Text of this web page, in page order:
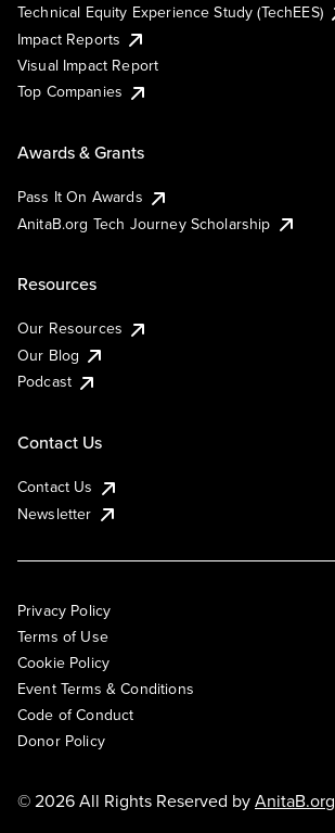
Technical Equity Experience Study (TechEES)
Impact Reports
Visual Impact Report
Top Companies
Awards & Grants
Pass It On Awards
AnitaB.org Tech Journey Scholarship
Resources
Our Resources
Our Blog
Podcast
Contact Us
Contact Us
Newsletter
Privacy Policy
Terms of Use
Cookie Policy
Event Terms & Conditions
Code of Conduct
Donor Policy
© 2026 All Rights Reserved byAnitaB.org